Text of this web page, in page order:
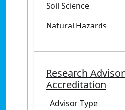
Soil Science
Natural Hazards
Research Advisor
Accreditation
Advisor Type